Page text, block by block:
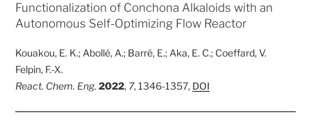
Functionalization of Conchona Alkaloids with an
Autonomous Self-Optimizing Flow Reactor
Kouakou, E. K.; Abollé, A.; Barré, E.; Aka, E. C.; Coeffard, V.
Felpin, F.-X.
React. Chem. Eng.2022, 7, 1346-1357, DOI